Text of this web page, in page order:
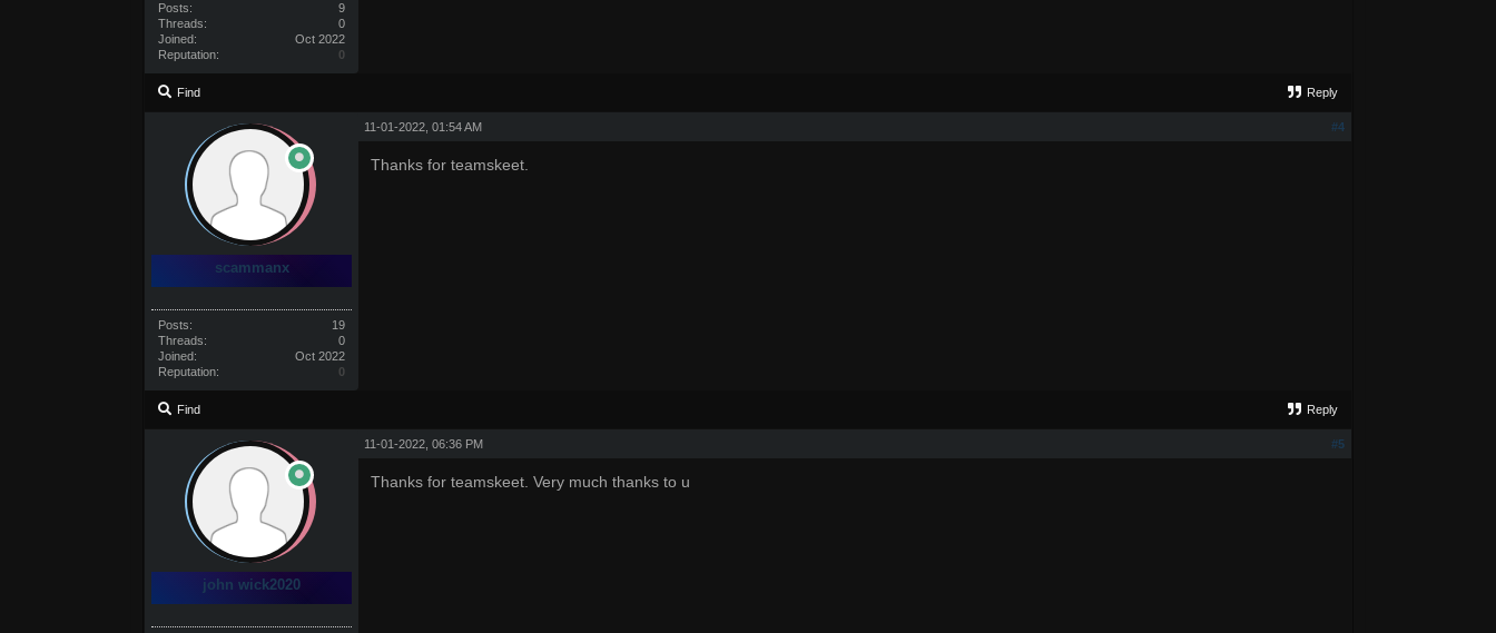
Posts:
9
Threads:
0
Joined:
Oct 2022
Reputation:
0
Find Reply
scammanx
Posts:
19
Threads:
0
Joined:
Oct 2022
Reputation:
0
#4
11-01-2022, 01:54 AM
Thanks for teamskeet.
Find Reply
john wick2020
#5
11-01-2022, 06:36 PM
Thanks for teamskeet. Very much thanks to u